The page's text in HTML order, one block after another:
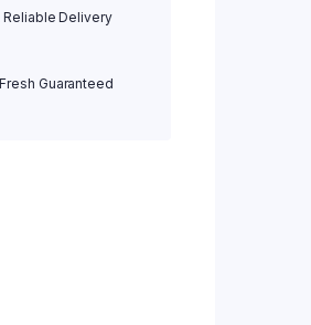
Reliable Delivery
Guaranteed